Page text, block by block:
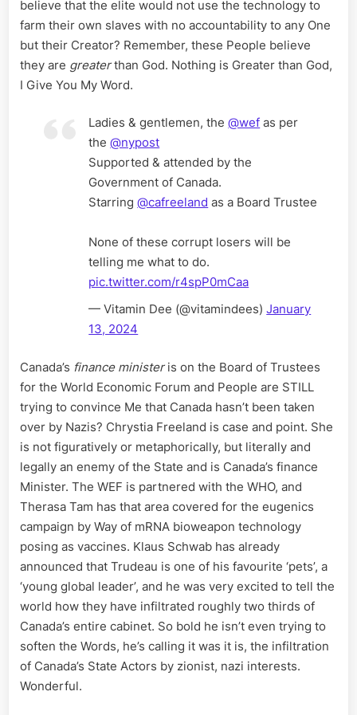
believe that the elite would not use the technology to
farm their own slaves with no accountability to any One
but their Creator? Remember, these People believe
they are greaterthan God. Nothing is Greater than God,
I Give You My Word.
Ladies & gentlemen, the@wef as per
the@nypost
Supported & attended by the
Government of Canada.
Starring@cafreeland as a Board Trustee
None of these corrupt losers will be
telling me what to do.
pic.twitter.com/r4spP0mCaa
— Vitamin Dee (@vitamindees)January
13, 2024
Canada’s finance ministeris on the Board of Trustees
for the World Economic Forum and People are STILL
trying to convince Me that Canada hasn’t been taken
over by Nazis? Chrystia Freeland is case and point. She
is not figuratively or metaphorically, but literally and
legally an enemy of the State and is Canada’s finance
Minister. The WEF is partnered with the WHO, and
Therasa Tam has that area covered for the eugenics
campaign by Way of mRNA bioweapon technology
posing as vaccines. Klaus Schwab has already
announced that Trudeau is one of his favourite ‘pets’, a
‘young global leader’, and he was very excited to tell the
world how they have infiltrated roughly two thirds of
Canada’s entire cabinet. So bold he isn’t even trying to
soften the Words, he’s calling it was it is, the infiltration
of Canada’s State Actors by zionist, nazi interests.
Wonderful.